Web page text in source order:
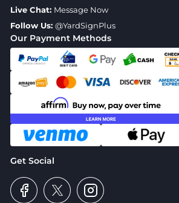
Our Payment Methods
Get Social
Live Chat: Message Now
Follow Us: @YardSignPlus